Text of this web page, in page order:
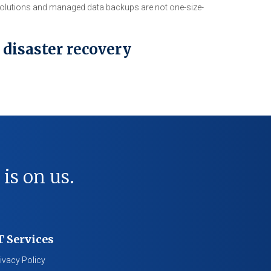
and managed data backups are not one-size-
recovery
on us.
Services
Policy